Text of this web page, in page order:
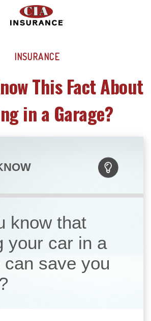
INSURANCE
This Fact About
in a Garage?
know that
your car in a
can save you